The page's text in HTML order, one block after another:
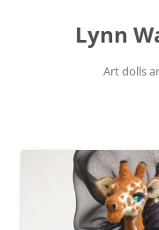
Lynn
Art dolls